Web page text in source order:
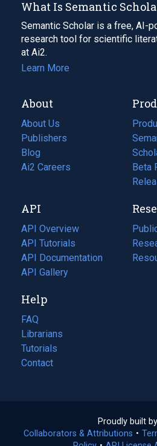
What Is Semantic
Semantic Scholar is a free, AI-
research tool for scientific
at Ai2.
Learn More
About
About Us
Publishers
Blog
(opens
in
tab)
Ai2 Careers
(opens
new
tab)
Beta
API
API Overview
API Tutorials
API Documentation
(opens
in
new
tab)
API Gallery
in
a
in
Help
FAQ
Librarians
Tutorials
Contact
Proudly built by
Collaborators & Attributions •